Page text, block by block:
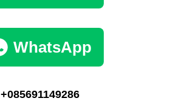
WhatsApp
+085691149286